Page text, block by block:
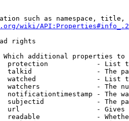
such as namespace, title,
wiki/
rights
Which additional properties to
protection            - List
talkid                - The
watched               - List
watchers              - The
notificationtimestamp - The
subjectid             - The
url                   -
readable              -